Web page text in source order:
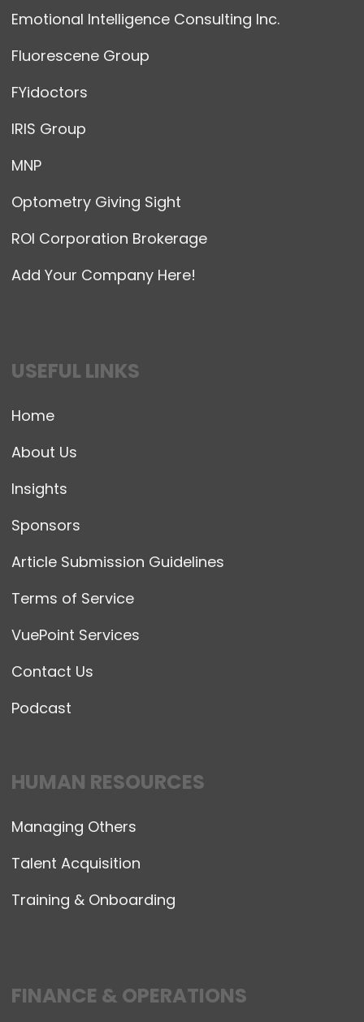
Emotional Intelligence Consulting Inc.
Fluorescene Group
FYidoctors
IRIS Group
MNP
Optometry Giving Sight
ROI Corporation Brokerage
Add Your Company Here!
USEFUL LINKS
Home
About Us
Insights
Sponsors
Article Submission Guidelines
Terms of Service
VuePoint Services
Contact Us
Podcast
HUMAN RESOURCES
Managing Others
Talent Acquisition
Training & Onboarding
FINANCE & OPERATIONS